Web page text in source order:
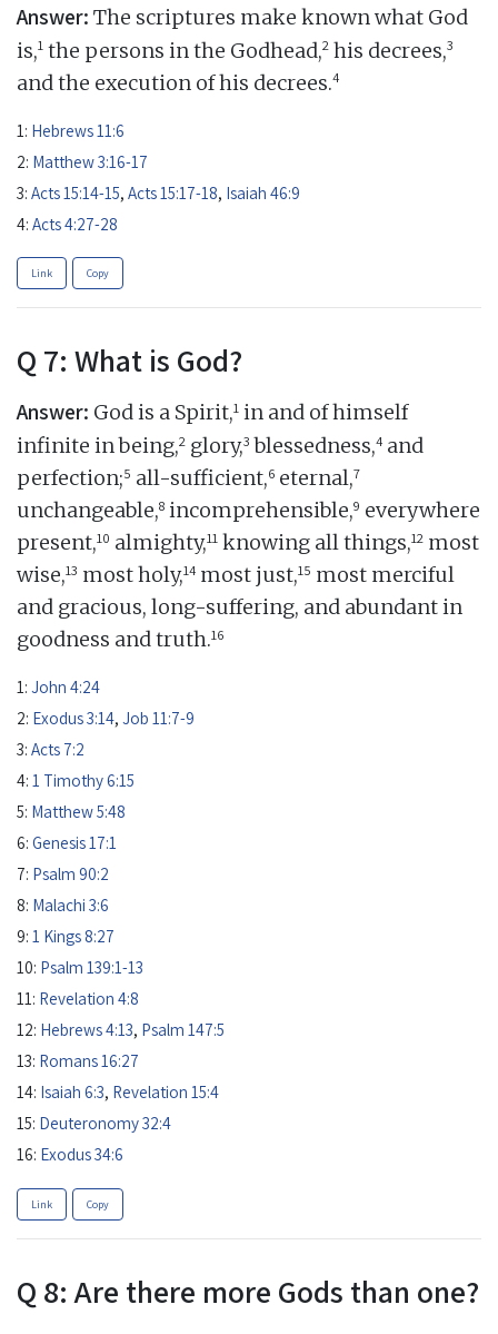
Answer: The scriptures make known what God
is,1 the persons in the Godhead,2 his decrees,3
and the execution of his decrees.4
1: Hebrews 11:6
2: Matthew 3:16-17
3: Acts 15:14-15, Acts 15:17-18, Isaiah 46:9
4: Acts 4:27-28
Link Copy
Q 7: What is God?
Answer: God is a Spirit,1 in and of himself
infinite in being,2 glory,3 blessedness,4 and
perfection;5 all-sufficient,6 eternal,7
unchangeable,8 incomprehensible,9 everywhere
present,10 almighty,11 knowing all things,12 most
wise,13 most holy,14 most just,15 most merciful
and gracious, long-suffering, and abundant in
goodness and truth.16
1: John 4:24
2: Exodus 3:14, Job 11:7-9
3: Acts 7:2
4: 1 Timothy 6:15
5: Matthew 5:48
6: Genesis 17:1
7: Psalm 90:2
8: Malachi 3:6
9: 1 Kings 8:27
10: Psalm 139:1-13
11: Revelation 4:8
12: Hebrews 4:13, Psalm 147:5
13: Romans 16:27
14: Isaiah 6:3, Revelation 15:4
15: Deuteronomy 32:4
16: Exodus 34:6
Link Copy
Q 8: Are there more Gods than one?